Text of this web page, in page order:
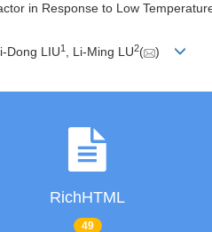
in Response to Low
Dong LIU1 , Li-Ming LU2( )
RichHTML
49